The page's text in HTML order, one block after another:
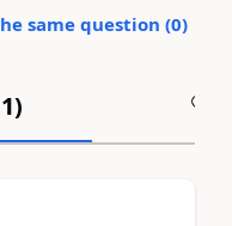
same question (0)
1)